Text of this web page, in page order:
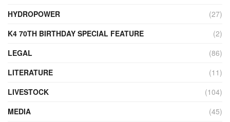
HYDROPOWER
(27)
K4 70TH BIRTHDAY SPECIAL FEATURE
(2)
LEGAL
(86)
LITERATURE
(11)
LIVESTOCK
(104)
MEDIA
(45)